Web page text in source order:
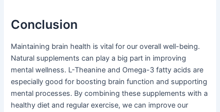
Conclusion
Maintaining brain health is vital for our overall well-being.
Natural supplements can play a big part in improving
mental wellness. L-Theanine and Omega-3 fatty acids are
especially good for boosting brain function and supporting
mental processes. By combining these supplements with a
healthy diet and regular exercise, we can improve our